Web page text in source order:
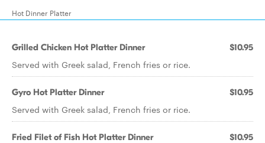
Hot Dinner Platter
Grilled Chicken Hot Platter Dinner $10.95
Served with Greek salad, French fries or rice.
Gyro Hot Platter Dinner $10.95
Served with Greek salad, French fries or rice.
Fried Filet of Fish Hot Platter Dinner $10.95